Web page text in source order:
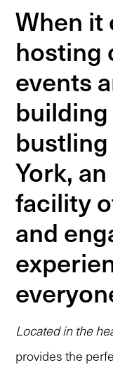
When it
hosting
events
York,
facility
and
Located in the
provides the